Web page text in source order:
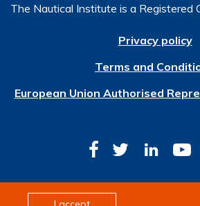
The Nautical Institute is a Registered
Privacy policy
Terms and
European Union Authorised
© Copyright 2026 The Nautical